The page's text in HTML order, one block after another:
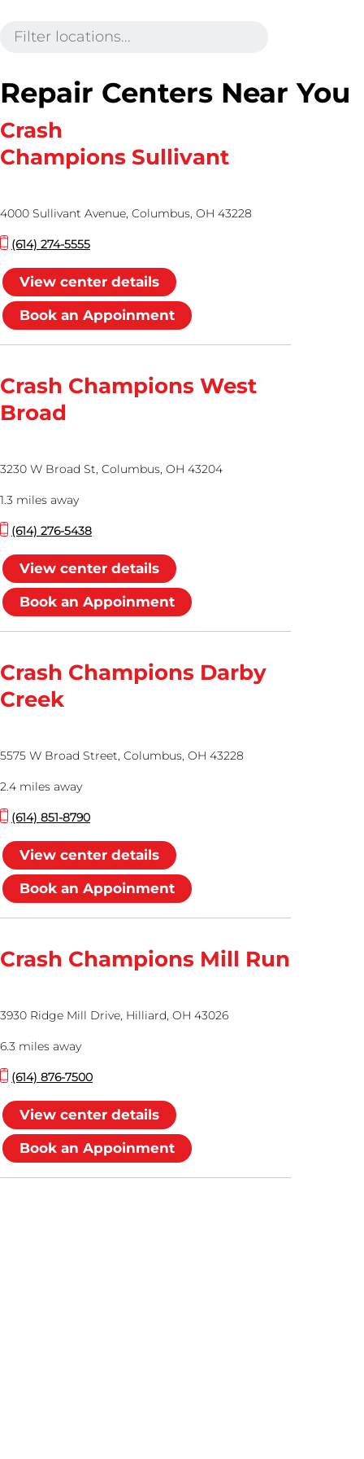
Repair Centers Near You
Crash
Champions Sullivant
4000 Sullivant Avenue, Columbus, OH 43228
(614) 274-5555
View center details
Book an Appoinment
Crash Champions West
Broad
3230 W Broad St, Columbus, OH 43204
1.3 miles away
(614) 276-5438
View center details
Book an Appoinment
Crash Champions Darby
Creek
5575 W Broad Street, Columbus, OH 43228
2.4 miles away
(614) 851-8790
View center details
Book an Appoinment
Crash Champions Mill Run
3930 Ridge Mill Drive, Hilliard, OH 43026
6.3 miles away
(614) 876-7500
View center details
Book an Appoinment